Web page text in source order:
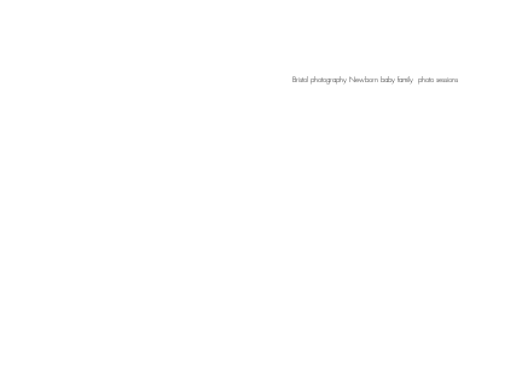
Bristol photography Newborn baby family photo sessions